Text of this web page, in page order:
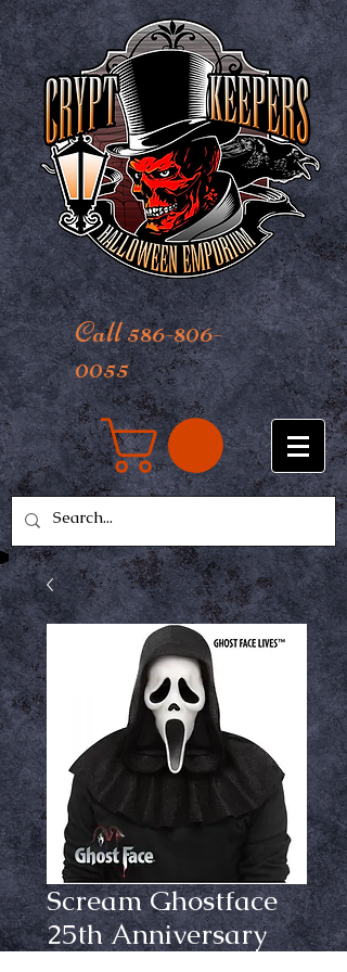
Call 586-806-
0055
Scream Ghostface
25th Anniversary